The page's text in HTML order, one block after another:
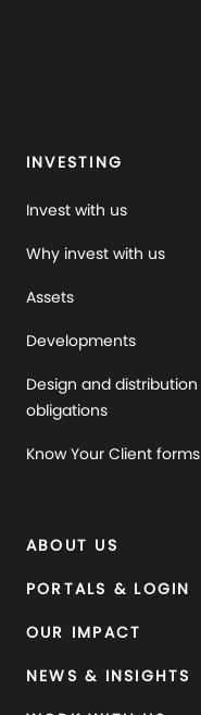
INVESTING
Invest with us
Why invest with us
Assets
Developments
Design and distribution
obligations
Know Your Client forms
ABOUT US
PORTALS & LOGIN
OUR IMPACT
NEWS & INSIGHTS